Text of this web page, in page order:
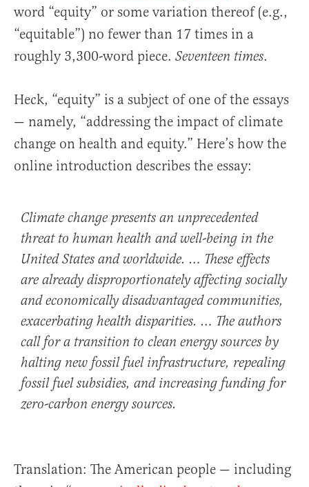
word “equity” or some variation thereof (e.g.,
“equitable”) no fewer than 17 times in a
roughly 3,300-word piece. Seventeen times.
Heck, “equity” is a subject of one of the essays
— namely, “addressing the impact of climate
change on health and equity.” Here’s how the
online introduction describes the essay:
Climate change presents an unprecedented
threat to human health and well-being in the
United States and worldwide. … These effects
are already disproportionately affecting socially
and economically disadvantaged communities,
exacerbating health disparities. … The authors
call for a transition to clean energy sources by
halting new fossil fuel infrastructure, repealing
fossil fuel subsidies, and increasing funding for
zero-carbon energy sources.
Translation: The American people — including